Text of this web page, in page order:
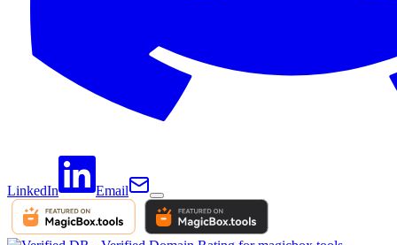
LinkedIn Email